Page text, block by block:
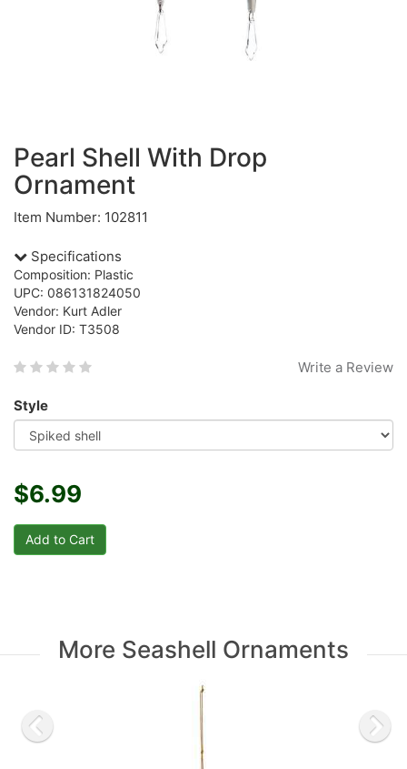
Pearl Shell With Drop
Ornament
Item Number: 102811
Specifications
Composition: Plastic
UPC: 086131824050
Vendor: Kurt Adler
Vendor ID: T3508
Write a Review
Style
$6.99
More Seashell Ornaments